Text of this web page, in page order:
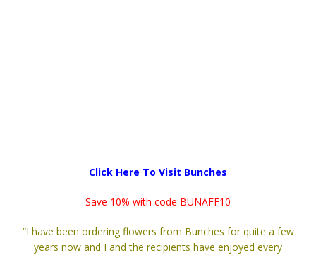
Click Here To Visit Bunches
Save 10% with code BUNAFF10
“I have been ordering flowers from Bunches for quite a few
years now and I and the recipients have enjoyed every